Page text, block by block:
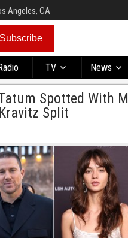
Angeles, CA
Subscribe
TV News
Spotted With
Split